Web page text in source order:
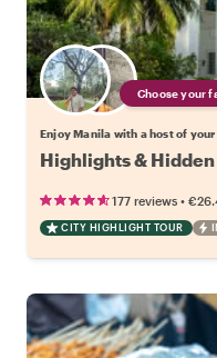
Choose your
Enjoy Manila with a host of
Highlights &
177 reviews •
CITY HIGHLIGHT TOUR